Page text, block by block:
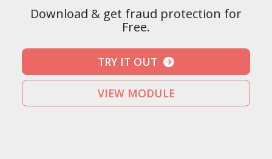
Download & get fraud protection for
Free.
TRY IT OUT
VIEW MODULE